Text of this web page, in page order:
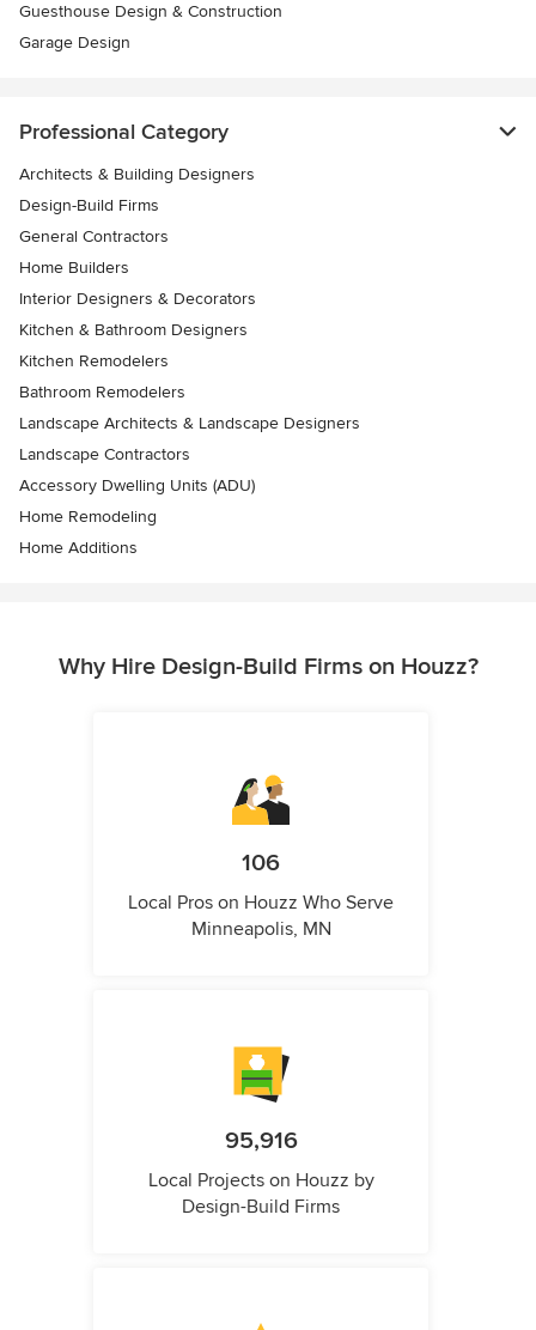
Guesthouse Design & Construction
Garage Design
Professional Category
Architects & Building Designers
Design-Build Firms
General Contractors
Home Builders
Interior Designers & Decorators
Kitchen & Bathroom Designers
Kitchen Remodelers
Bathroom Remodelers
Landscape Architects & Landscape Designers
Landscape Contractors
Accessory Dwelling Units (ADU)
Home Remodeling
Home Additions
Why Hire Design-Build Firms on Houzz?
106
Local Pros on Houzz Who Serve
Minneapolis, MN
95,916
Local Projects on Houzz by
Design-Build Firms